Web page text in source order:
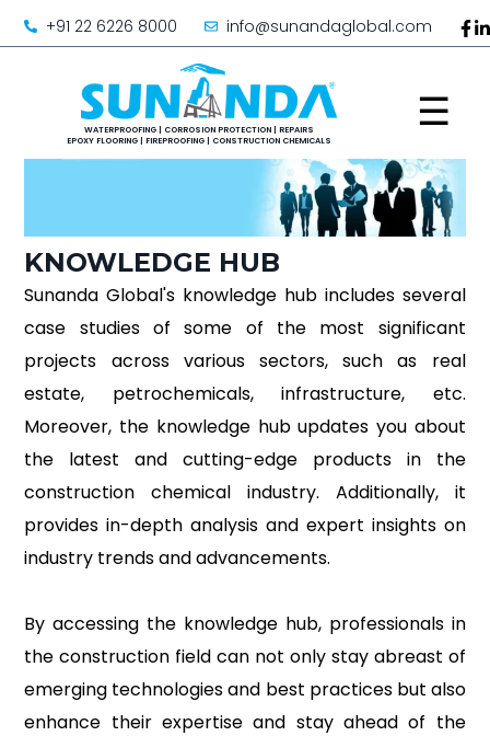
+91 22 6226 8000 info@sunandaglobal.com
☰
KNOWLEDGE HUB
Sunanda Global's knowledge hub includes several
case studies of some of the most significant
projects across various sectors, such as real
estate, petrochemicals, infrastructure, etc.
Moreover, the knowledge hub updates you about
the latest and cutting-edge products in the
construction chemical industry. Additionally, it
provides in-depth analysis and expert insights on
industry trends and advancements.
By accessing the knowledge hub, professionals in
the construction field can not only stay abreast of
emerging technologies and best practices but also
enhance their expertise and stay ahead of the